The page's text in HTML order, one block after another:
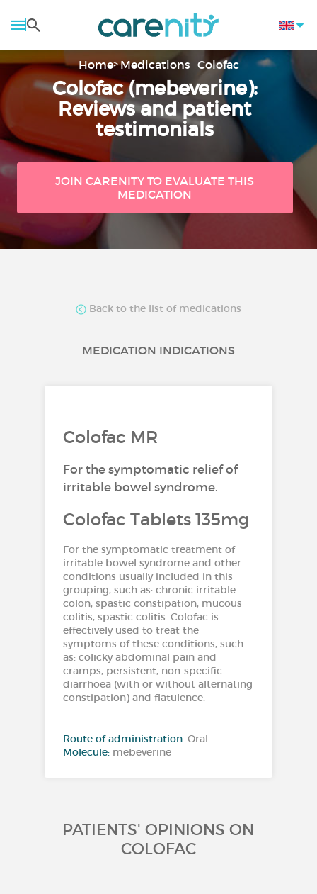
Home Medications Colofac
Colofac (mebeverine):
Reviews and patient
testimonials
JOIN CARENITY TO EVALUATE THIS
MEDICATION
Back to the list of medications
MEDICATION INDICATIONS
Colofac MR
For the symptomatic relief of
irritable bowel syndrome.
Colofac Tablets 135mg
For the symptomatic treatment of
irritable bowel syndrome and other
conditions usually included in this
grouping, such as: chronic irritable
colon, spastic constipation, mucous
colitis, spastic colitis. Colofac is
effectively used to treat the
symptoms of these conditions, such
as: colicky abdominal pain and
cramps, persistent, non-specific
diarrhoea (with or without alternating
constipation) and flatulence.
Route of administration:Oral
Molecule:mebeverine
PATIENTS' OPINIONS ON
COLOFAC